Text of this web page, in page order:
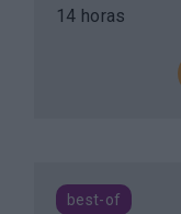
14 horas
best-of